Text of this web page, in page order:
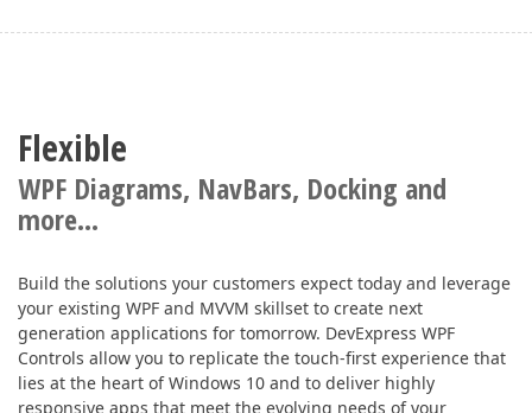
Flexible
WPF Diagrams, NavBars, Docking and
more...
Build the solutions your customers expect today and leverage
your existing WPF and MVVM skillset to create next
generation applications for tomorrow. DevExpress WPF
Controls allow you to replicate the touch-first experience that
lies at the heart of Windows 10 and to deliver highly
responsive apps that meet the evolving needs of your